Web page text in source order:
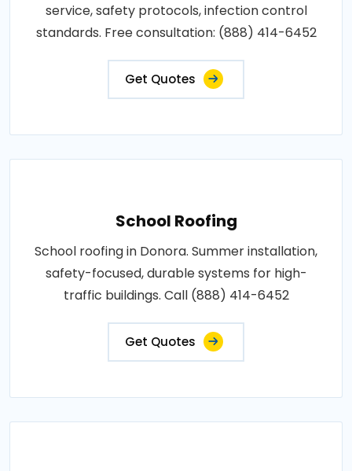
service, safety protocols, infection control
standards. Free consultation: (888) 414-6452
Get Quotes
School Roofing
School roofing in Donora. Summer installation,
safety-focused, durable systems for high-
traffic buildings. Call (888) 414-6452
Get Quotes